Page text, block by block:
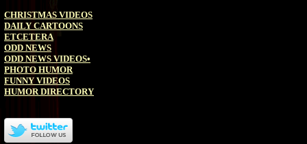
CHRISTMAS VIDEOS
DAILY CARTOONS
ETCETERA
ODD NEWS
ODD NEWS VIDEOS•
PHOTO HUMOR
FUNNY VIDEOS
HUMOR DIRECTORY